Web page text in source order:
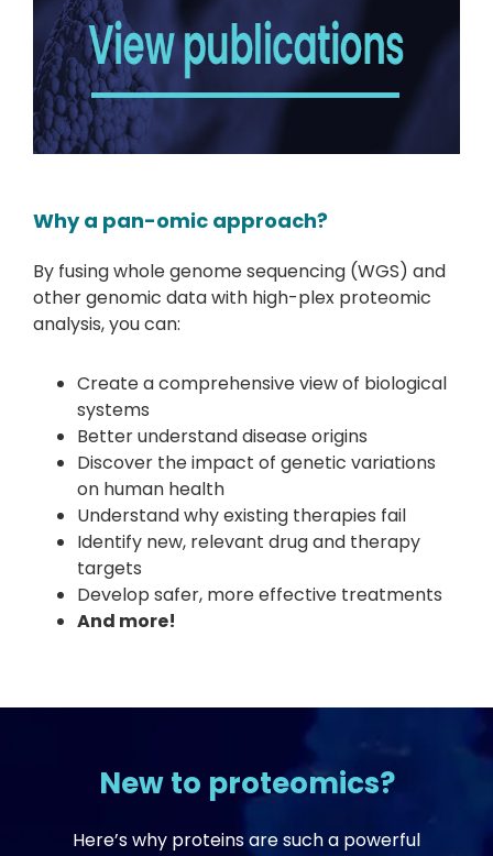
Why a pan-omic approach?
By fusing whole genome sequencing (WGS) and
other genomic data with high-plex proteomic
analysis, you can:
Create a comprehensive view of biological
systems
Better understand disease origins
Discover the impact of genetic variations
on human health
Understand why existing therapies fail
Identify new, relevant drug and therapy
targets
Develop safer, more effective treatments
And more!
New to proteomics?
Here’s why proteins are such a powerful